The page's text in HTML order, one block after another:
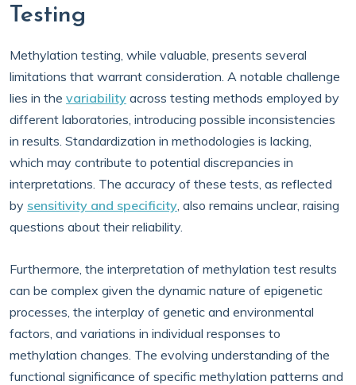
Testing
Methylation testing, while valuable, presents several
limitations that warrant consideration. A notable challenge
lies in the variability across testing methods employed by
different laboratories, introducing possible inconsistencies
in results. Standardization in methodologies is lacking,
which may contribute to potential discrepancies in
interpretations. The accuracy of these tests, as reflected
by sensitivity and specificity, also remains unclear, raising
questions about their reliability.
Furthermore, the interpretation of methylation test results
can be complex given the dynamic nature of epigenetic
processes, the interplay of genetic and environmental
factors, and variations in individual responses to
methylation changes. The evolving understanding of the
functional significance of specific methylation patterns and